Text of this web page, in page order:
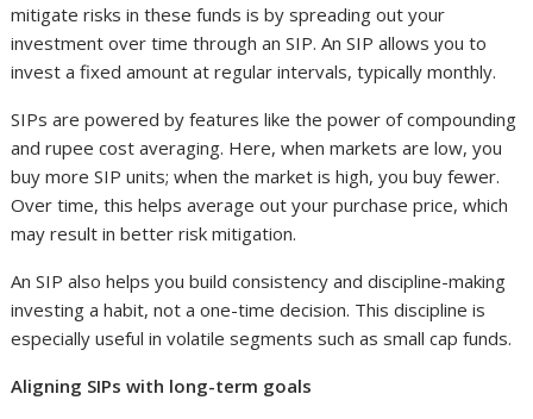
mitigate risks in these funds is by spreading out your
investment over time through an SIP. An SIP allows you to
invest a fixed amount at regular intervals, typically monthly.
SIPs are powered by features like the power of compounding
and rupee cost averaging. Here, when markets are low, you
buy more SIP units; when the market is high, you buy fewer.
Over time, this helps average out your purchase price, which
may result in better risk mitigation.
An SIP also helps you build consistency and discipline-making
investing a habit, not a one-time decision. This discipline is
especially useful in volatile segments such as small cap funds.
Aligning SIPs with long-term goals